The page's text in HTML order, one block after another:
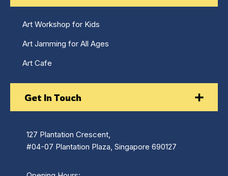
Art Workshop for Kids
Art Jamming for All Ages
Art Cafe
Get In Touch
127 Plantation Crescent,
#04-07 Plantation Plaza, Singapore 690127